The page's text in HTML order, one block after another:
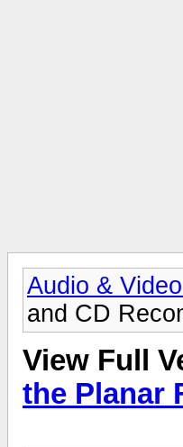
Audio &
and CD
View Full
the Planar